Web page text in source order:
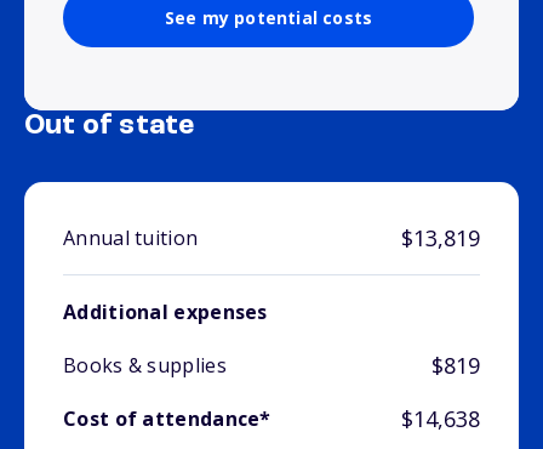
See my potential costs
Out of state
Annual tuition $13,819
Additional expenses
Books & supplies
$819
Cost of attendance* $14,638